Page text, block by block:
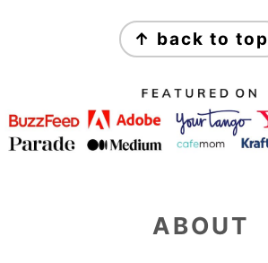
FOOTER
↑ back to top
ABOUT